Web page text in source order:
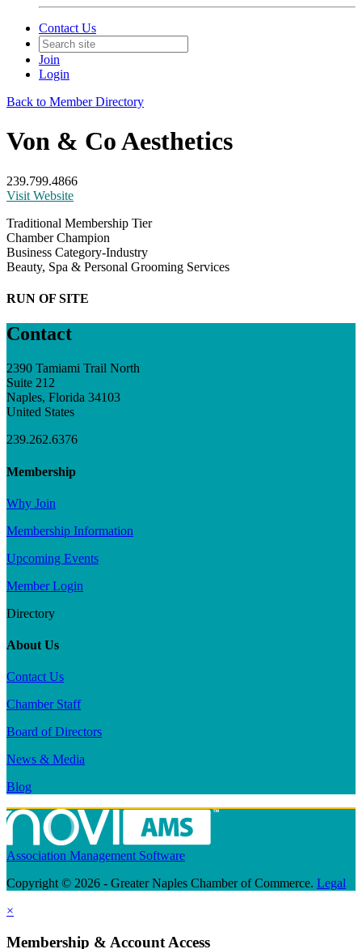
Contact Us
Join
Login
Back to Member Directory
Von & Co Aesthetics
239.799.4866
Visit Website
Traditional Membership Tier
Chamber Champion
Business Category-Industry
Beauty, Spa & Personal Grooming Services
RUN OF SITE
Contact
2390 Tamiami Trail North
Suite 212
Naples, Florida 34103
United States
239.262.6376
Membership
Why Join
Membership Information
Upcoming Events
Member Login
Directory
About Us
Contact Us
Chamber Staff
Board of Directors
News & Media
Blog
Association Management Software
Copyright © 2026 - Greater Naples Chamber of Commerce. Legal
×
Membership & Account Access